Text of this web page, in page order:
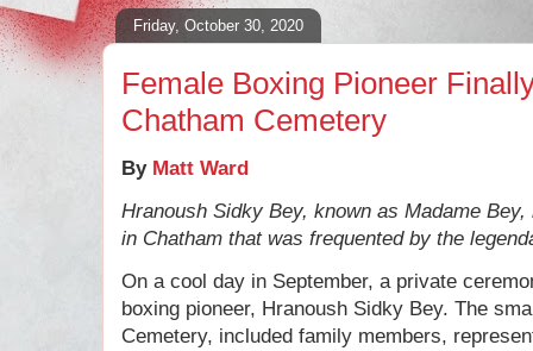
Friday, October 30, 2020
Female Boxing Pioneer
Chatham Cemetery
By Matt Ward
Hranoush Sidky Bey, known as Madame
in Chatham that was frequented by the
On a cool day in September, a private
boxing pioneer, Hranoush Sidky Bey. The
Cemetery, included family members,